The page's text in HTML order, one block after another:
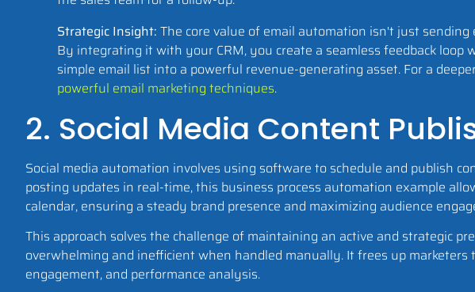
Strategic Insight: The core value of email automation isn't just
By integrating it with your CRM, you create a seamless feedback
simple email list into a powerful revenue-generating asset. For a
powerful email marketing techniques.
2. Social Media Content
Social media automation involves using software to schedule and publish
posting updates in real-time, this business process automation example
calendar, ensuring a steady brand presence and maximizing audience
This approach solves the challenge of maintaining an active and strategic
overwhelming and inefficient when handled manually. It frees up
engagement, and performance analysis.